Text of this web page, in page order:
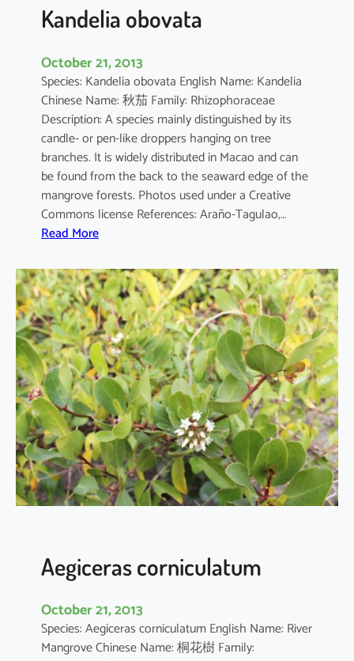
a
Kandelia obovata
October 21, 2013
Species: Kandelia obovata English Name: Kandelia
Chinese Name: 秋茄 Family: Rhizophoraceae
Description: A species mainly distinguished by its
candle- or pen-like droppers hanging on tree
branches. It is widely distributed in Macao and can
be found from the back to the seaward edge of the
mangrove forests. Photos used under a Creative
Commons license References: Araño-Tagulao,…
Read More:
a
n
d
e
l
i
a
o
b
o
v
a
t
Aegiceras corniculatum
October 21, 2013
Species: Aegiceras corniculatum English Name: River
Mangrove Chinese Name: 桐花樹 Family: